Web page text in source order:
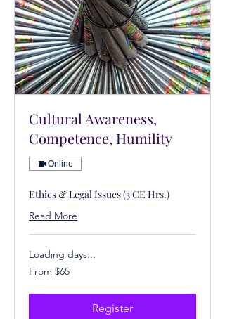
Cultural Awareness,
Competence, Humility
Online
Ethics & Legal Issues (3 CE Hrs.)
Read More
Loading days...
From
65
From $65
Register